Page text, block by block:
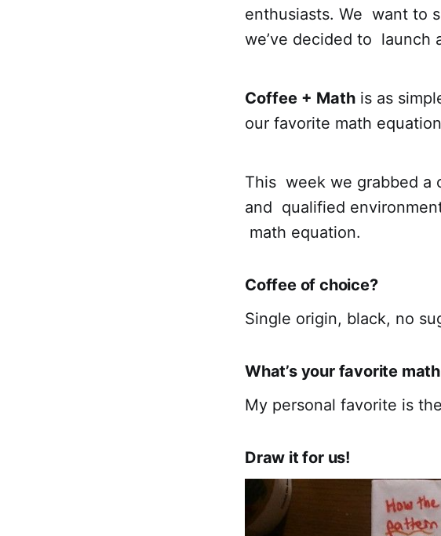
enthusiasts. We want to
we’ve decided to launch
Coffee + Math is as
our favorite math
This week we grabbed a
and qualified
math equation.
Coffee of choice?
Single origin, black, no
What’s your favorite
My personal favorite is
Draw it for us!